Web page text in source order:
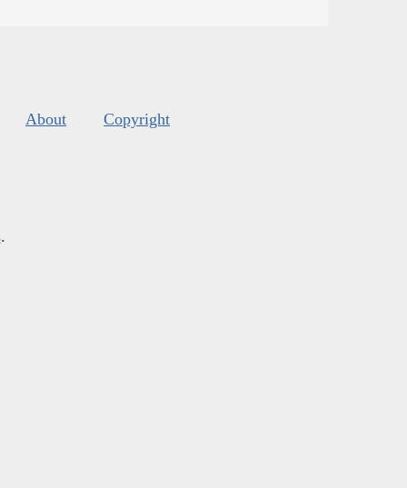
About Copyright
.